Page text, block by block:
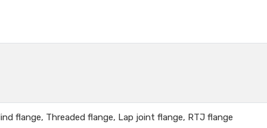
flange, Threaded flange, Lap joint flange, RTJ flange